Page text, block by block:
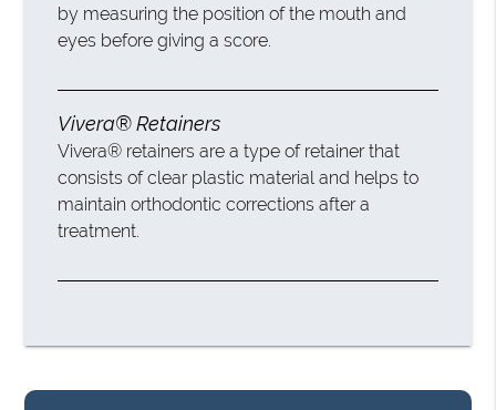
by measuring the position of the mouth and
eyes before giving a score.
Vivera® Retainers
Vivera® retainers are a type of retainer that
consists of clear plastic material and helps to
maintain orthodontic corrections after a
treatment.